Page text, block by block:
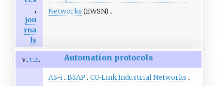
,
jou
rna
ls
Networks (EWSN)
v t e Automation protocols
AS-i BSAP
CC-Link Industrial Networks